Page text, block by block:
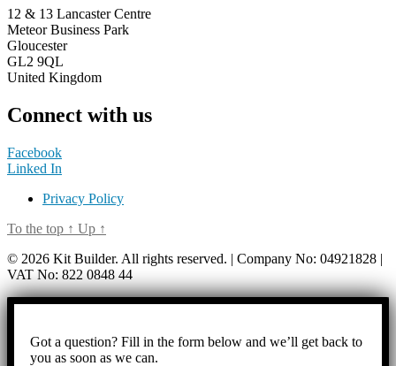
12 & 13 Lancaster Centre
Meteor Business Park
Gloucester
GL2 9QL
United Kingdom
Connect with us
Facebook
Linked In
Privacy Policy
To the top ↑ Up ↑
© 2026 Kit Builder. All rights reserved. | Company No: 04921828 |
VAT No: 822 0848 44
Got a question? Fill in the form below and we’ll get back to
you as soon as we can.